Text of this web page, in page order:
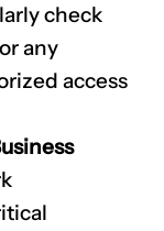
check
any
access